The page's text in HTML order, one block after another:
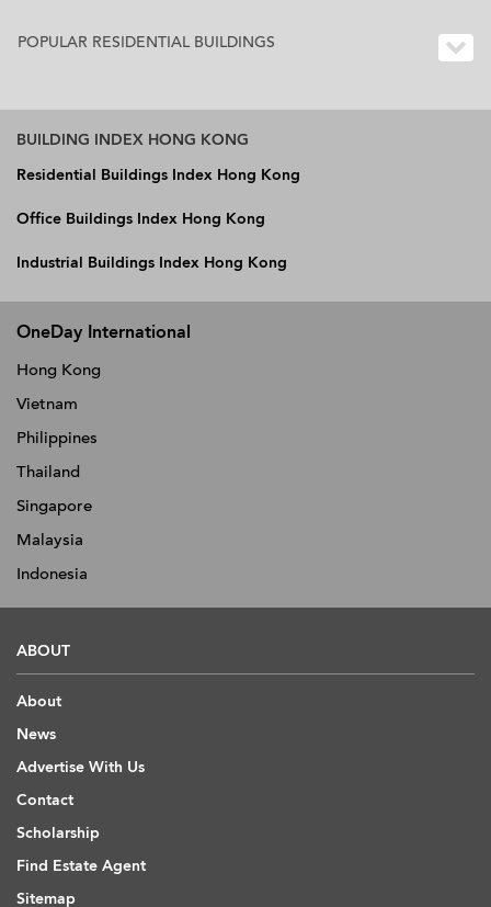
POPULAR RESIDENTIAL BUILDINGS
BUILDING INDEX HONG KONG
Residential Buildings Index Hong Kong
Office Buildings Index Hong Kong
Industrial Buildings Index Hong Kong
OneDay International
Hong Kong
Vietnam
Philippines
Thailand
Singapore
Malaysia
Indonesia
ABOUT
About
News
Advertise With Us
Contact
Scholarship
Find Estate Agent
Sitemap